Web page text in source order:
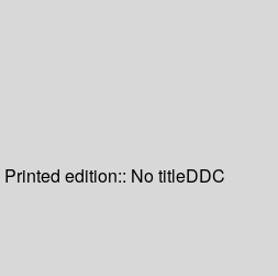
Printed edition:: No titleDDC